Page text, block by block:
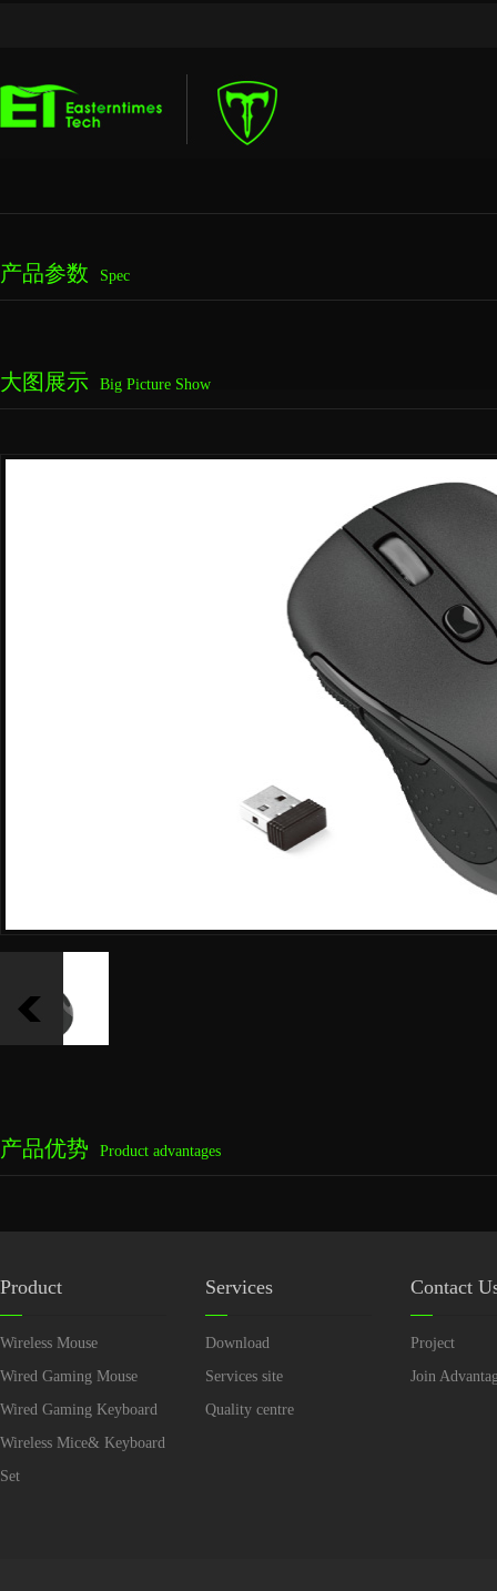
产品参数 Spec
大图展示 Big Picture Show
产品优势 Product advantages
Product
Wireless Mouse
Wired Gaming Mouse
Wired Gaming Keyboard
Wireless Mice& Keyboard
Set
Services
Download
Services site
Quality centre
Contact
Project
Join